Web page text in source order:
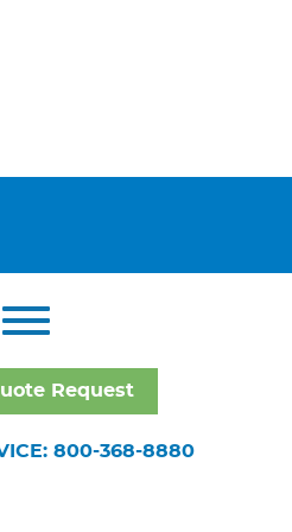
Request
800-368-8880